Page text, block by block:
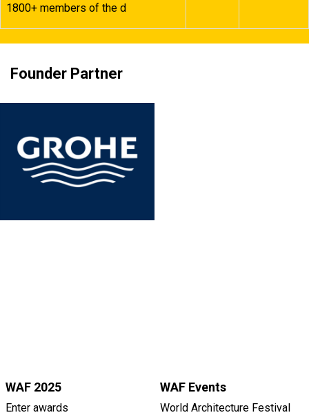
1800+ members of the d
Founder Partner
WAF 2025
Enter awards
WAF Events
World Architecture Festival